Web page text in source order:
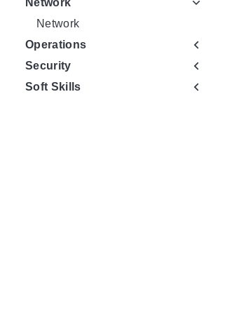
Network
Operations
Security
Soft Skills